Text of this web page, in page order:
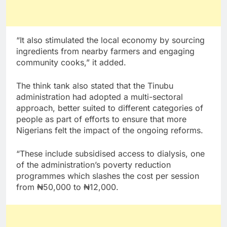
“It also stimulated the local economy by sourcing
ingredients from nearby farmers and engaging
community cooks,” it added.
The think tank also stated that the Tinubu
administration had adopted a multi-sectoral
approach, better suited to different categories of
people as part of efforts to ensure that more
Nigerians felt the impact of the ongoing reforms.
“These include subsidised access to dialysis, one
of the administration’s poverty reduction
programmes which slashes the cost per session
from ₦50,000 to ₦12,000.